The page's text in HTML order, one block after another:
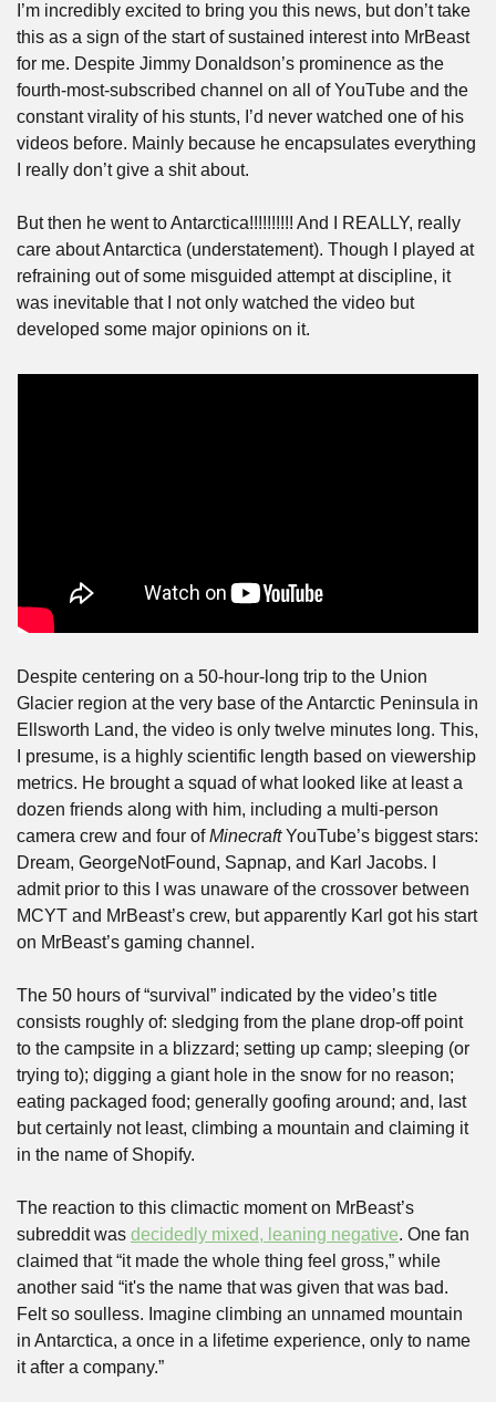
I’m incredibly excited to bring you this news, but don’t take
this as a sign of the start of sustained interest into MrBeast
for me. Despite Jimmy Donaldson’s prominence as the
fourth-most-subscribed channel on all of YouTube and the
constant virality of his stunts, I’d never watched one of his
videos before. Mainly because he encapsulates everything
I really don’t give a shit about.
But then he went to Antarctica!!!!!!!!!! And I REALLY, really
care about Antarctica (understatement). Though I played at
refraining out of some misguided attempt at discipline, it
was inevitable that I not only watched the video but
developed some major opinions on it.
Despite centering on a 50-hour-long trip to the Union
Glacier region at the very base of the Antarctic Peninsula in
Ellsworth Land, the video is only twelve minutes long. This,
I presume, is a highly scientific length based on viewership
metrics. He brought a squad of what looked like at least a
dozen friends along with him, including a multi-person
camera crew and four of Minecraft YouTube’s biggest stars:
Dream, GeorgeNotFound, Sapnap, and Karl Jacobs. I
admit prior to this I was unaware of the crossover between
MCYT and MrBeast’s crew, but apparently Karl got his start
on MrBeast’s gaming channel.
The 50 hours of “survival” indicated by the video’s title
consists roughly of: sledging from the plane drop-off point
to the campsite in a blizzard; setting up camp; sleeping (or
trying to); digging a giant hole in the snow for no reason;
eating packaged food; generally goofing around; and, last
but certainly not least, climbing a mountain and claiming it
in the name of Shopify.
The reaction to this climactic moment on MrBeast’s
subreddit was decidedly mixed, leaning negative. One fan
claimed that “it made the whole thing feel gross,” while
another said “it's the name that was given that was bad.
Felt so soulless. Imagine climbing an unnamed mountain
in Antarctica, a once in a lifetime experience, only to name
it after a company.”